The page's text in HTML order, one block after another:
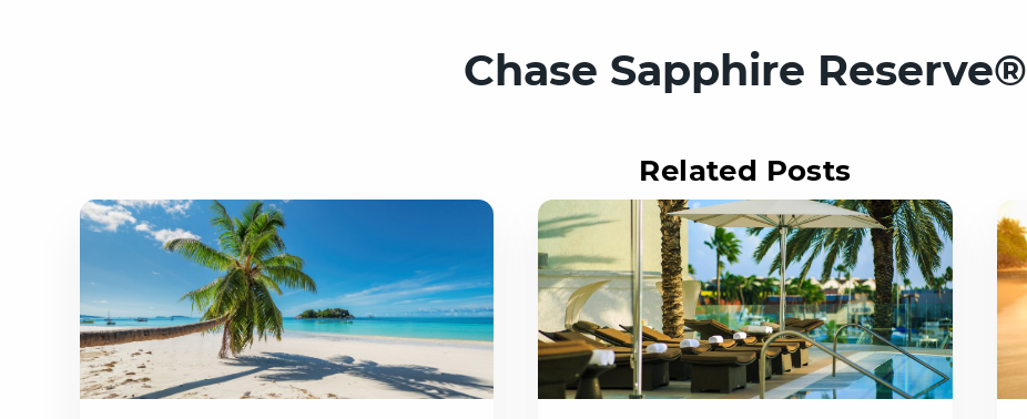
Chase Sapphire Reserve®
Related Posts